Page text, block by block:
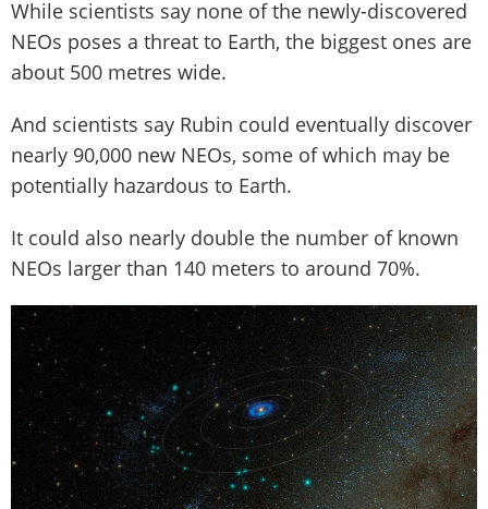
While scientists say none of the newly-discovered
NEOs poses a threat to Earth, the biggest ones are
about 500 metres wide.
And scientists say Rubin could eventually discover
nearly 90,000 new NEOs, some of which may be
potentially hazardous to Earth.
It could also nearly double the number of known
NEOs larger than 140 meters to around 70%.